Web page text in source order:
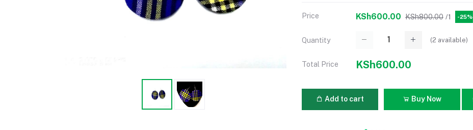
Price KSh600.00 KSh800.00 /1 -25%
Quantity (2 available)
Total Price KSh600.00
Add to cart Buy Now